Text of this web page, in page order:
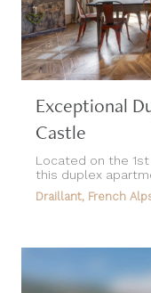
Exceptional
Castle
Located on the
this duplex
Draillant, French